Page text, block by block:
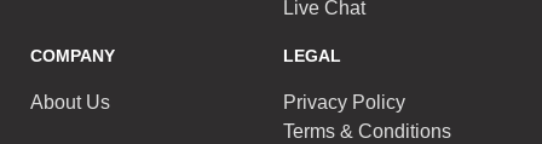
Live Chat
COMPANY
About Us
LEGAL
Privacy Policy
Terms & Conditions